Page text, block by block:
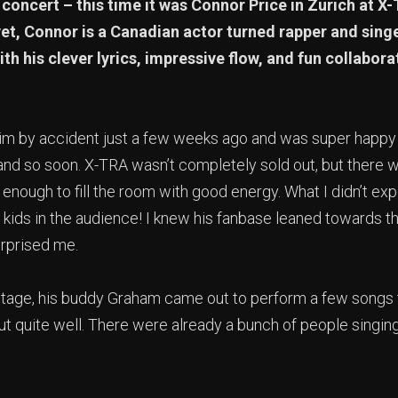
– this time it was Connor Price in Zurich at X-
Connor is a Canadian actor turned rapper and
his clever lyrics, impressive flow, and fun
by accident just a few weeks ago and was super happy
so soon. X-TRA wasn’t completely sold out, but there
to fill the room with good energy. What I didn’t
in the audience! I knew his fanbase leaned towards
me.
his buddy Graham came out to perform a few
quite well. There were already a bunch of people